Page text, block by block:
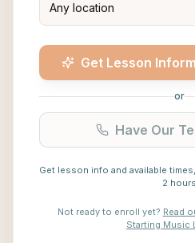
Any location
Get Lesson
or
Have Our
Get lesson info and available
2 hours
Not ready to enroll yet? Read
Starting Music